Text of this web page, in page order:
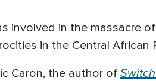
involved in the massacre
in the Central African
Caron, the author of